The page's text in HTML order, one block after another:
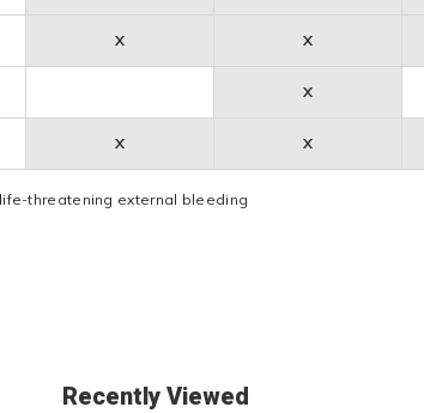
X X
X
X X
threatening external bleeding
Recently Viewed